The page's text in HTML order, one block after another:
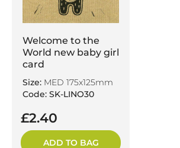
Welcome to the
World new baby girl
card
Size: MED 175x125mm
Code: SK-LINO30
£2.40
ADD TO BAG